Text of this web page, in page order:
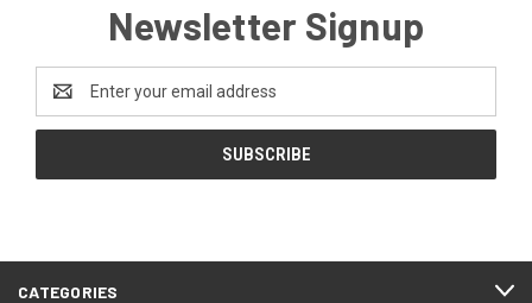
Newsletter Signup
Address
CATEGORIES